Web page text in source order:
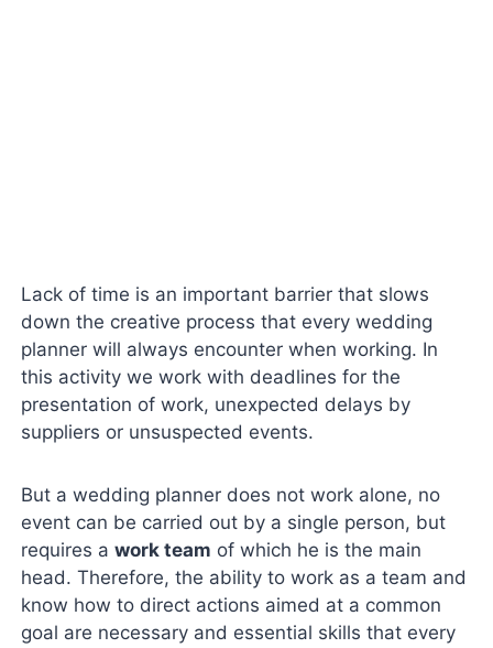
Lack of time is an important barrier that slows
down the creative process that every wedding
planner will always encounter when working. In
this activity we work with deadlines for the
presentation of work, unexpected delays by
suppliers or unsuspected events.
But a wedding planner does not work alone, no
event can be carried out by a single person, but
requires awork team of which he is the main
head. Therefore, the ability to work as a team and
know how to direct actions aimed at a common
goal are necessary and essential skills that every